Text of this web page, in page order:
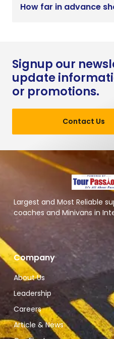
How far in advance
Signup our
update
or promotions.
Contact Us
Largest and Most Reliable
coaches and Minivans in
Company
About Us
Leadership
Careers
Article & News